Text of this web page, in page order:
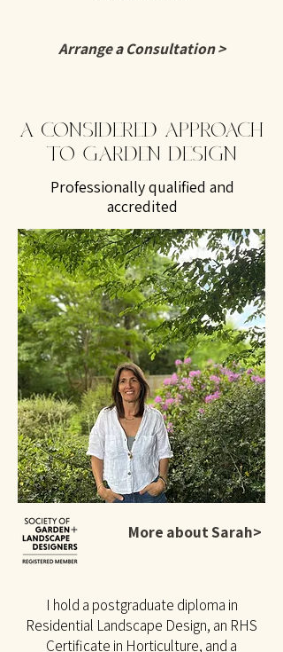
Arrange a Consultation >
A CONSIDERED APPROACH
TO GARDEN DESIGN
Professionally qualified and
accredited
More about Sarah>
I hold a postgraduate diploma in
Residential Landscape Design, an RHS
Certificate in Horticulture, and a